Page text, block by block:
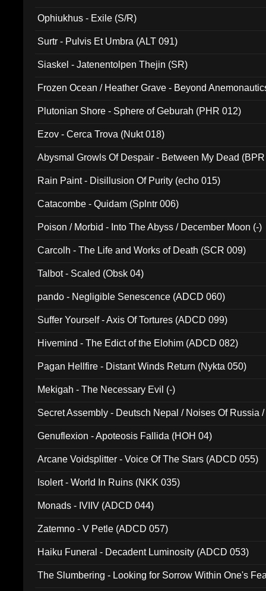
Ophiukhus - Exile (S/R)
Surtr - Pulvis Et Umbra (ALT 091)
Siaskel - Jatenentolpen Thejin (SR)
Frozen Ocean / Heather Grave - Beyond
Plutonian Shore - Sphere of Geburah (PHR 012)
Ezov - Cerca Trova (Nukt 018)
Abysmal Growls Of Despair - Between My Dead
Rain Paint - Disillusion Of Purity (echo 015)
Catacombe - Quidam (Splntr 006)
Poison / Morbid - Into The Abyss / December Moon (-)
Carcolh - The Life and Works of Death (SCR 009)
Talbot - Scaled (Obsk 04)
pando - Negligible Senescence (ADCD 060)
Suffer Yourself - Axis Of Tortures (ADCD 099)
Hivemind - The Edict of the Elohim (ADCD 082)
Pagan Hellfire - Distant Winds Return (Nykta 050)
Mekigah - The Necessary Evil (-)
Secret Assembly - Deutsch Nepal / Noises Of Russia
Genuflexion - Apoteosis Fallida (HOH 04)
Arcane Voidsplitter - Voice Of The Stars (ADCD 055)
Isolert - World In Ruins (NKK 035)
Monads - IVIIV (ADCD 044)
Zatemno - V Petle (ADCD 057)
Haiku Funeral - Decadent Luminosity (ADCD 053)
The Slumbering - Looking for Sorrow Within One's